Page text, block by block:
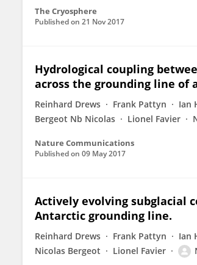
The Cryosphere
Published on 21 Nov 2017
Hydrological coupling
across the grounding line of
Reinhard Drews Frank Pattyn Ian
Bergeot Nb Nicolas
Lionel Favier
Nature Communications
Published on 09 May 2017
Actively evolving subglacial
Antarctic grounding line.
Reinhard Drews Frank Pattyn Ian
Nicolas Bergeot
Lionel Favier